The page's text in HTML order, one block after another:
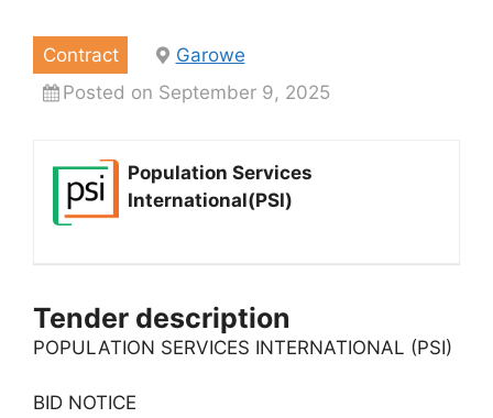
Contract
Garowe
Posted on September 9, 2025
Population Services
International(PSI)
Tender description
POPULATION SERVICES INTERNATIONAL (PSI)
BID NOTICE